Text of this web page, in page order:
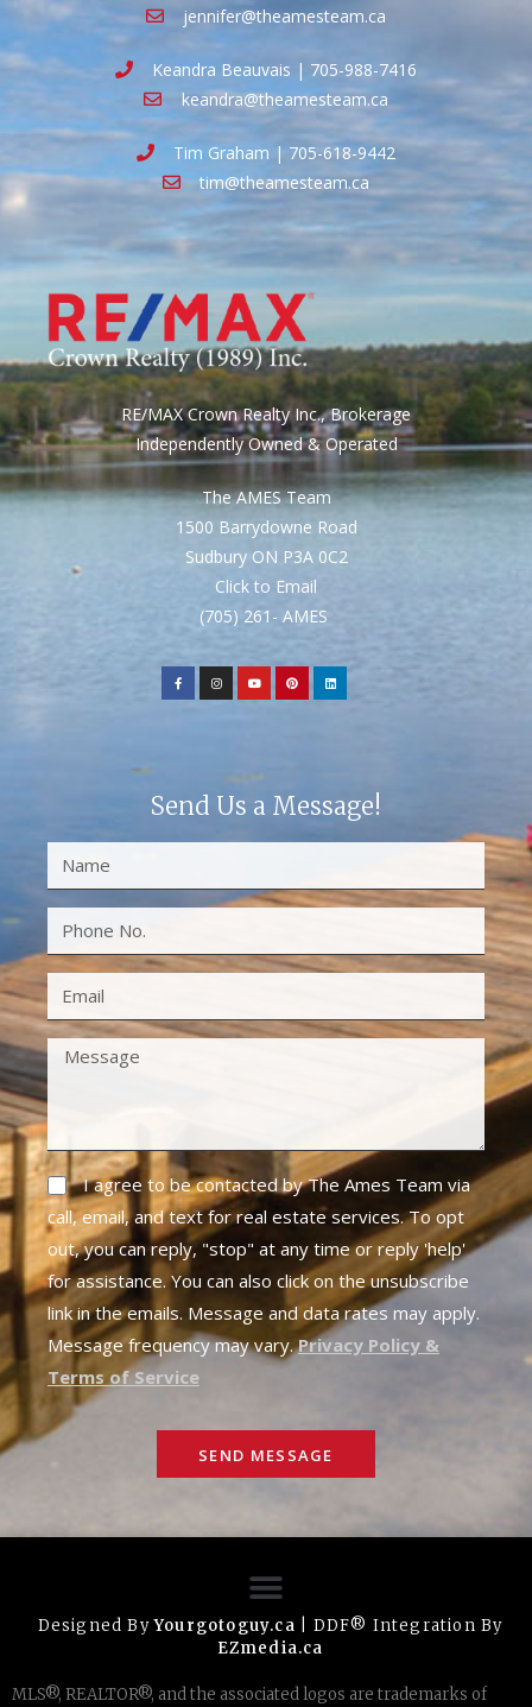
jennifer@theamesteam.ca
Keandra Beauvais | 705-988-7416
keandra@theamesteam.ca
Tim Graham | 705-618-9442
tim@theamesteam.ca
RE/MAX Crown Realty Inc., Brokerage
Independently Owned & Operated
The AMES Team
1500 Barrydowne Road
Sudbury ON P3A 0C2
Click to Email
(705) 261- AMES
Send Us a Message!
I agree to be contacted by The Ames Team via
call, email, and text for real estate services. To opt
out, you can reply, "stop" at any time or reply 'help'
for assistance. You can also click on the unsubscribe
link in the emails. Message and data rates may apply.
Message frequency may vary.Privacy Policy &
Terms of Service
SEND MESSAGE
Designed ByYourgotoguy.ca | DDF® Integration By
EZmedia.ca
MLS®, REALTOR®, and the associated logos are trademarks of